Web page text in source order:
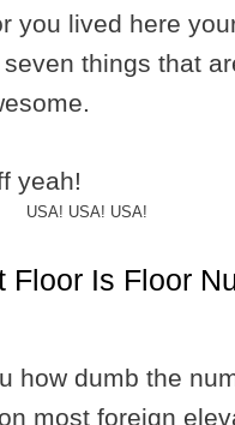
you lived here
things that
USA! USA! USA!
Floor Is Floor
how dumb the
most foreign